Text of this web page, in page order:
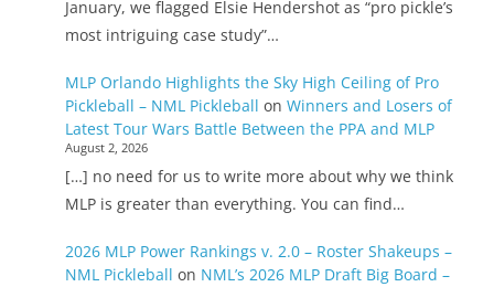
January, we flagged Elsie Hendershot as “pro pickle’s
most intriguing case study”…
MLP Orlando Highlights the Sky High Ceiling of Pro
Pickleball – NML Pickleball on Winners and Losers of
Latest Tour Wars Battle Between the PPA and MLP
August 2, 2026
[…] no need for us to write more about why we think
MLP is greater than everything. You can find…
2026 MLP Power Rankings v. 2.0 – Roster Shakeups –
NML Pickleball on NML’s 2026 MLP Draft Big Board –